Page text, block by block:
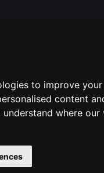
to improve
content
where our
Logos © 1996.